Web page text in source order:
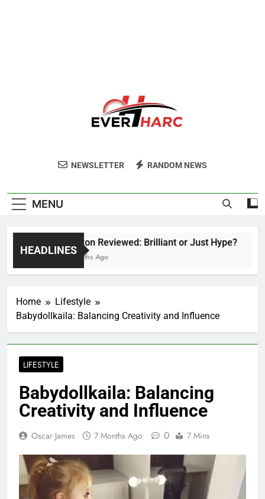
Ever Harc
NEWSLETTER RANDOM NEWS
MENU
HEADLINES
Voozon Reviewed: Brilliant or Just Hype?
6 Months Ago
Home
Lifestyle
Babydollkaila: Balancing Creativity and Influence
LIFESTYLE
Babydollkaila: Balancing
Creativity and Influence
Oscar James 7 Months Ago 0 7 Mins